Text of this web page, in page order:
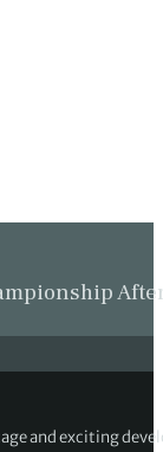
and exciting